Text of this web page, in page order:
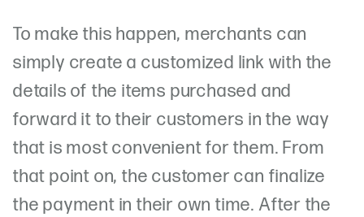
To make this happen, merchants can
simply create a customized link with the
details of the items purchased and
forward it to their customers in the way
that is most convenient for them. From
that point on, the customer can finalize
the payment in their own time. After the